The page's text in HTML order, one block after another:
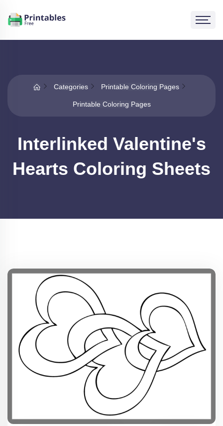
Categories Printable Coloring Pages
Printable Coloring Pages
Interlinked Valentine's
Hearts Coloring Sheets